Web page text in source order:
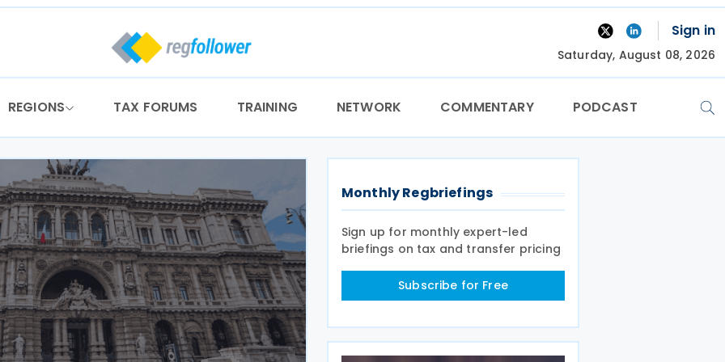
Sign in
Saturday, August 08, 2026
REGIONS TAX FORUMS TRAINING NETWORK COMMENTARY PODCAST
Monthly Regbriefings
Sign up for monthly expert-led
briefings on tax and transfer pricing
Subscribe for Free